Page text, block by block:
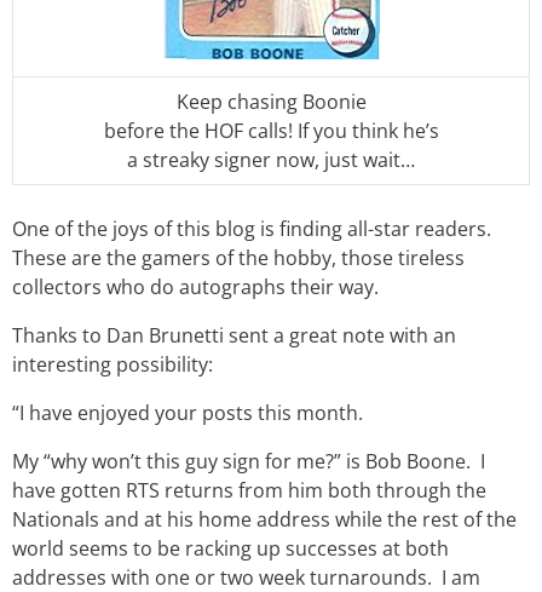
Keep chasing Boonie
before the HOF calls! If you think he’s
a streaky signer now, just wait…
One of the joys of this blog is finding all-star readers.
These are the gamers of the hobby, those tireless
collectors who do autographs their way.
Thanks to Dan Brunetti sent a great note with an
interesting possibility:
“I have enjoyed your posts this month.
My “why won’t this guy sign for me?” is Bob Boone. I
have gotten RTS returns from him both through the
Nationals and at his home address while the rest of the
world seems to be racking up successes at both
addresses with one or two week turnarounds. I am